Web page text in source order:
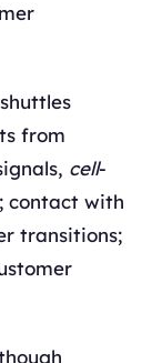
from
cell-
contact with
transitions;